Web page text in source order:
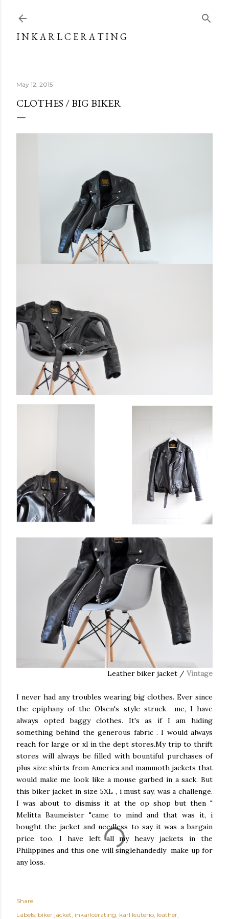
I N K A R L C E R A T I N G
May 12, 2015
CLOTHES / BIG BIKER
Leather biker jacket / Vintage
I never had any troubles wearing big clothes. Ever since
the epiphany of the Olsen's style struck me, I have
always opted baggy clothes. It's as if I am hiding
something behind the generous fabric . I would always
reach for large or xl in the dept stores.My trip to thrift
stores will always be filled with bountiful purchases of
plus size shirts from America and mammoth jackets that
would make me look like a mouse garbed in a sack. But
this biker jacket in size 5XL , i must say, was a challenge.
I was about to dismiss it at the op shop but then "
Melitta Baumeister "came to mind and that was it, i
bought the jacket and needless to say it was a bargain
price too. I have left all my heavy jackets in the
Philippines and this one will singlehandedly make up for
any loss.
Share
Labels: biker jacket inkarlcerating karl leuterio leather